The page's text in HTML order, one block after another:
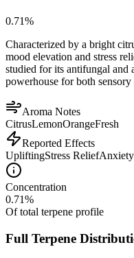
0.71%
Characterized by a bright
mood elevation and stress
studied for its antifungal and
powerhouse for both sensory
Aroma Notes
CitrusLemonOrangeFresh
Reported Effects
UpliftingStress Relief
Concentration
0.71%
Of total terpene profile
Full Terpene